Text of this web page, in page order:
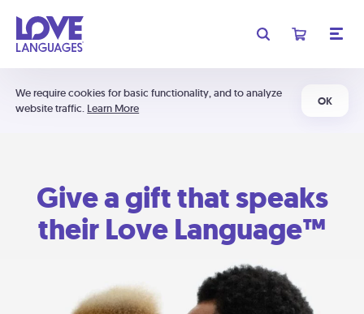
We require cookies for basic functionality, and to analyze
website traffic. Learn More
OK
Give a gift that speaks
their Love Language™